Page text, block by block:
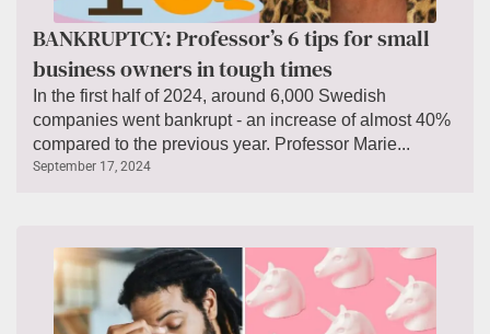
BANKRUPTCY: Professor’s 6 tips for small
business owners in tough times
In the first half of 2024, around 6,000 Swedish
companies went bankrupt - an increase of almost 40%
compared to the previous year. Professor Marie...
September 17, 2024